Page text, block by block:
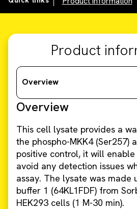
Product
Overview
Overview
This cell lysate provides a
the phospho-MKK4 (Ser257)
positive control, it will
avoid any detection issues
assay. The lysate was made
buffer 1 (64KL1FDF) from
HEK293 cells (1 M-30 min).